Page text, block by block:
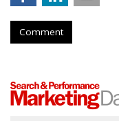
Comment